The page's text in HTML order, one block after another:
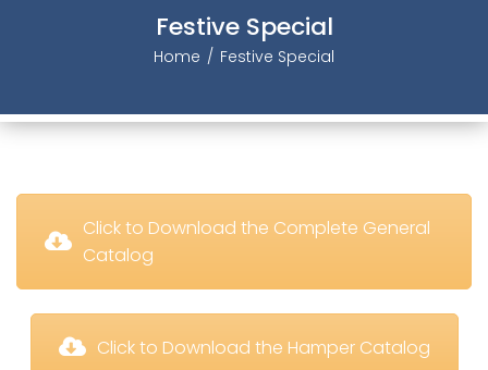
Festive Special
Home Festive Special
Click to Download the Complete General
Catalog
Click to Download the Hamper Catalog